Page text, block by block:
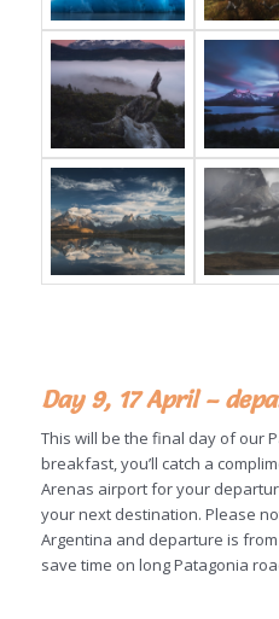
Day 9, 17 April –
This will be the final day of our
breakfast, you’ll catch a
Arenas airport for your
your next destination. Please
Argentina and departure is
save time on long Patagonia